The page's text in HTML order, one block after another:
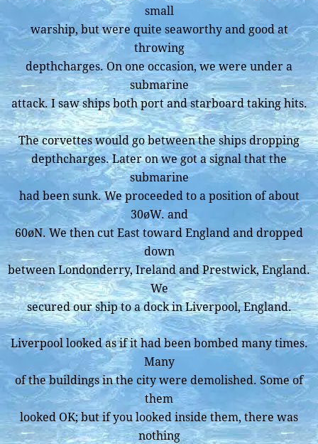
small
warship, but were quite seaworthy and good at
throwing
depthcharges. On one occasion, we were under a
submarine
attack. I saw ships both port and starboard taking hits.
The corvettes would go between the ships dropping
depthcharges. Later on we got a signal that the
submarine
had been sunk. We proceeded to a position of about
30øW. and
60øN. We then cut East toward England and dropped
down
between Londonderry, Ireland and Prestwick, England.
We
secured our ship to a dock in Liverpool, England.
Liverpool looked as if it had been bombed many times.
Many
of the buildings in the city were demolished. Some of
them
looked OK; but if you looked inside them, there was
nothing